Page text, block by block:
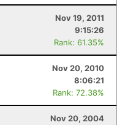
Nov 19, 2011
9:15:26
Rank: 61.35%
Nov 20, 2010
8:06:21
Rank: 72.38%
Nov 20, 2004